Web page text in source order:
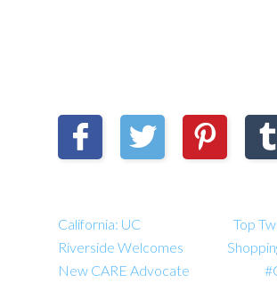
California: UC
Riverside Welcomes
New CARE Advocate
Top